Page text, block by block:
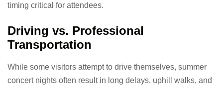
timing critical for attendees.
Driving vs. Professional
Transportation
While some visitors attempt to drive themselves, summer
concert nights often result in long delays, uphill walks, and